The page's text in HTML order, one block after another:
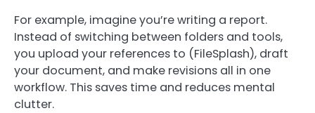
For example, imagine you’re writing a report.
Instead of switching between folders and tools,
you upload your references to (FileSplash), draft
your document, and make revisions all in one
workflow. This saves time and reduces mental
clutter.